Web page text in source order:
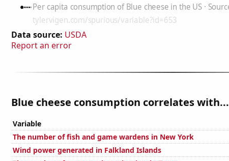
Data source: USDA
Report an error
Blue cheese consumption correlates with...
Variable
The number of fish and game wardens in New York
Wind power generated in Falkland Islands